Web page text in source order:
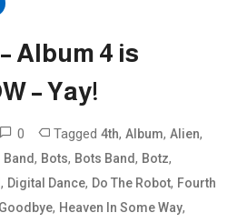
Album 4 is
– Yay!
0 Tagged4th,Album,Alien,
Band, Bots, Bots Band, Botz,
, Digital Dance, Do The Robot, Fourth
Goodbye, Heaven In Some Way,